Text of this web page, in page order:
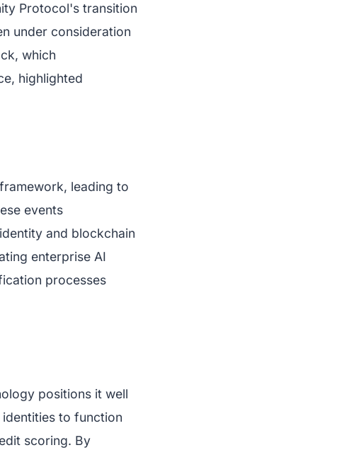
Protocol's transition
under consideration
which
highlighted
leading to
events
and blockchain
enterprise AI
processes
positions it well
to function
scoring. By